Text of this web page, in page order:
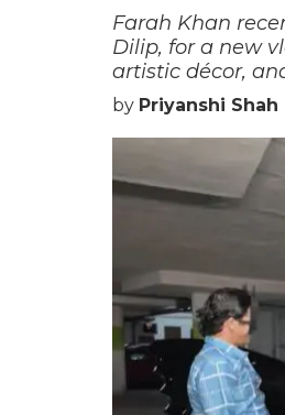
Farah Khan
Dilip, for a new
artistic décor,
by Priyanshi Shah